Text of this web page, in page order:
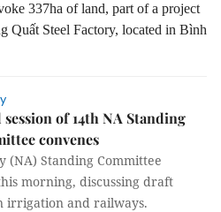
337ha of land, part of a project
Quất Steel Factory, located in Bình
of 14th NA Standing
convenes
(NA) Standing Committee
morning, discussing draft
irrigation and railways.